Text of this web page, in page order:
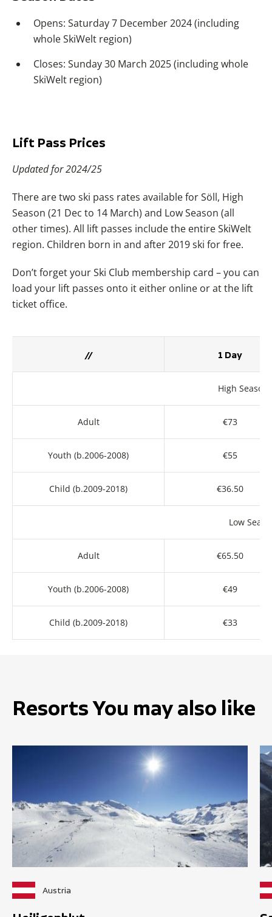
Opens: Saturday 7 December 2024 (including
whole SkiWelt region)
Closes: Sunday 30 March 2025 (including whole
SkiWelt region)
Lift Pass Prices
Updated for 2024/25
There are two ski pass rates available for Söll, High
Season (21 Dec to 14 March) and Low Season (all
other times). All lift passes include the entire SkiWelt
region. Children born in and after 2019 ski for free.
Don’t forget your Ski Club membership card – you can
load your lift passes onto it either online or at the lift
ticket office.
// 1 Day
High Season
Adult €73
Youth (b.2006-2008) €55
Child (b.2009-2018) €36.50
Low
Adult €65.50
Youth (b.2006-2008) €49
Child (b.2009-2018) €33
Resorts You may also like
Austria